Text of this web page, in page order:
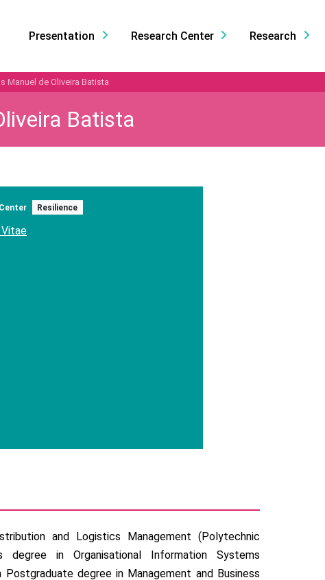
Presentation Research Center Research
Manuel de Oliveira Batista
Batista
Resilience
Vitae
and Logistics Management (Polytechnic
in Organisational Information Systems
degree in Management and Business